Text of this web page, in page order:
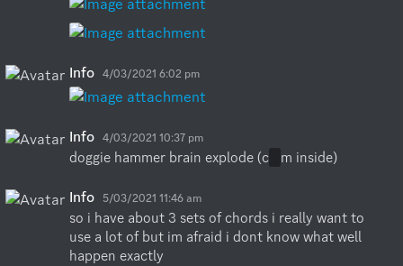
Info 4/03/2021 6:02 pm
Info 4/03/2021 10:37 pm
doggie hammer brain explode (c m inside)
Info 5/03/2021 11:46 am
so i have about 3 sets of chords i really want to
use a lot of but im afraid i dont know what well
happen exactly